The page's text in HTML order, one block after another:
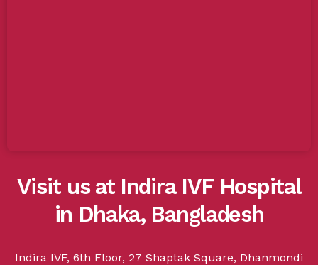
Visit us at Indira IVF Hospital
in Dhaka, Bangladesh
Indira IVF, 6th Floor, 27 Shaptak Square, Dhanmondi